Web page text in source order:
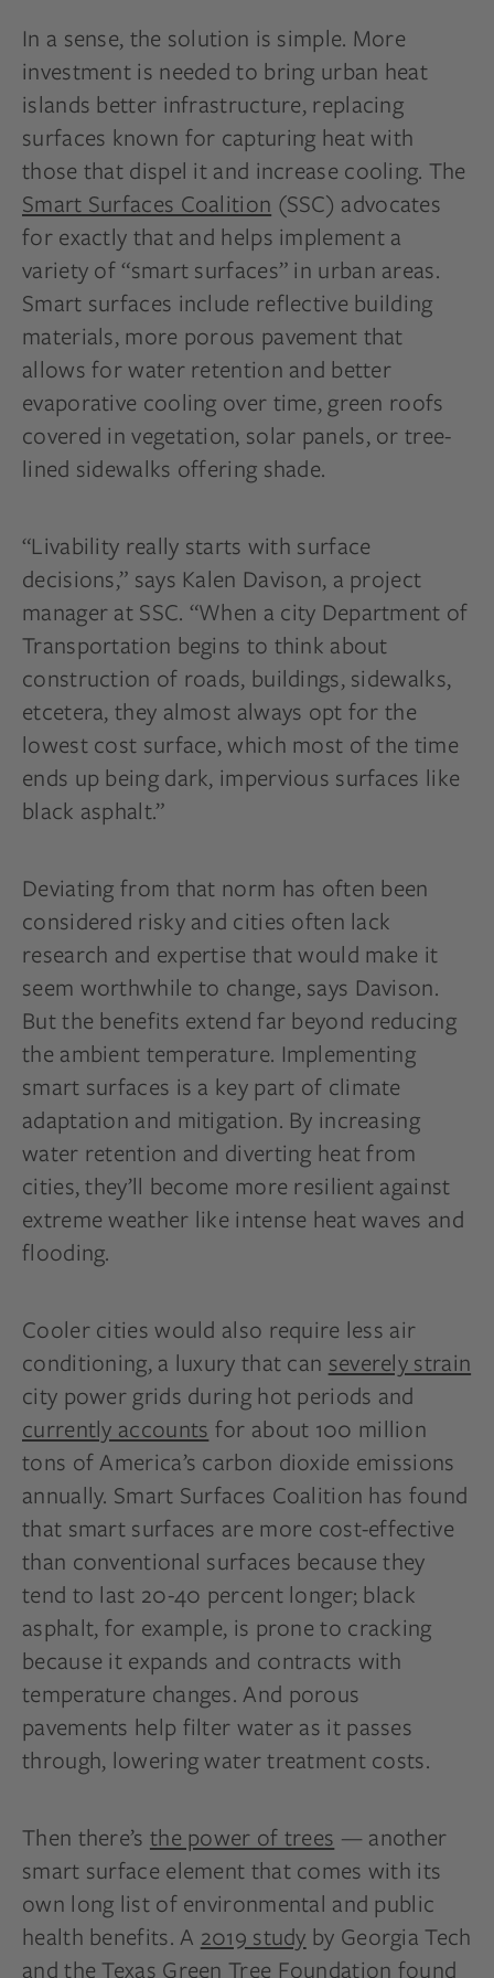
In a sense, the solution is simple. More
investment is needed to bring urban heat
islands better infrastructure, replacing
surfaces known for capturing heat with
those that dispel it and increase cooling. The
Smart Surfaces Coalition (SSC) advocates
for exactly that and helps implement a
variety of “smart surfaces” in urban areas.
Smart surfaces include reflective building
materials, more porous pavement that
allows for water retention and better
evaporative cooling over time, green roofs
covered in vegetation, solar panels, or tree-
lined sidewalks offering shade.
“Livability really starts with surface
decisions,” says Kalen Davison, a project
manager at SSC. “When a city Department of
Transportation begins to think about
construction of roads, buildings, sidewalks,
etcetera, they almost always opt for the
lowest cost surface, which most of the time
ends up being dark, impervious surfaces like
black asphalt.”
Deviating from that norm has often been
considered risky and cities often lack
research and expertise that would make it
seem worthwhile to change, says Davison.
But the benefits extend far beyond reducing
the ambient temperature. Implementing
smart surfaces is a key part of climate
adaptation and mitigation. By increasing
water retention and diverting heat from
cities, they’ll become more resilient against
extreme weather like intense heat waves and
flooding.
Cooler cities would also require less air
conditioning, a luxury that can severely strain
city power grids during hot periods and
currently accounts for about 100 million
tons of America’s carbon dioxide emissions
annually. Smart Surfaces Coalition has found
that smart surfaces are more cost-effective
than conventional surfaces because they
tend to last 20-40 percent longer; black
asphalt, for example, is prone to cracking
because it expands and contracts with
temperature changes. And porous
pavements help filter water as it passes
through, lowering water treatment costs.
Then there’s the power of trees — another
smart surface element that comes with its
own long list of environmental and public
health benefits. A 2019 study by Georgia Tech
and the Texas Green Tree Foundation found